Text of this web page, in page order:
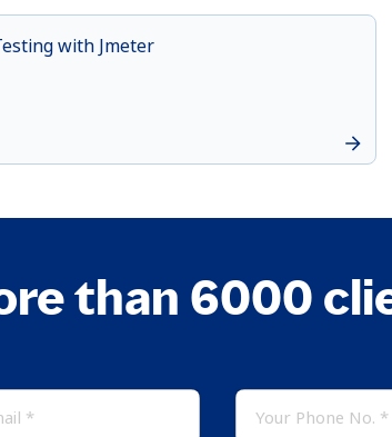
with Jmeter
than 6000